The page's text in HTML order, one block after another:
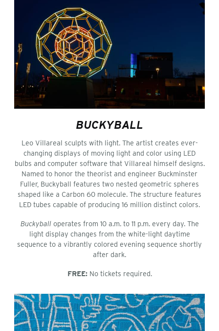
BUCKYBALL
Leo Villareal sculpts with light. The artist creates ever-
changing displays of moving light and color using LED
bulbs and computer software that Villareal himself designs.
Named to honor the theorist and engineer Buckminster
Fuller, Buckyball features two nested geometric spheres
shaped like a Carbon 60 molecule. The structure features
LED tubes capable of producing 16 million distinct colors.
Buckyballoperates from 10 a.m. to 11 p.m. every day. The
light display changes from the white-light daytime
sequence to a vibrantly colored evening sequence shortly
after dark.
FREE:No tickets required.